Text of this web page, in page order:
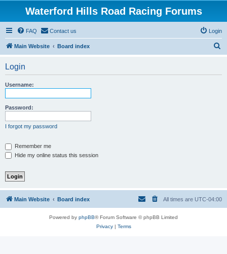
Waterford Hills Road Racing Forums
FAQ Contact us Login
Main Website Board index
Login
Username:
Password:
I forgot my password
Remember me
Hide my online status this session
Main Website Board index All times are UTC-04:00
Powered by phpBB® Forum Software © phpBB Limited
Privacy| Terms